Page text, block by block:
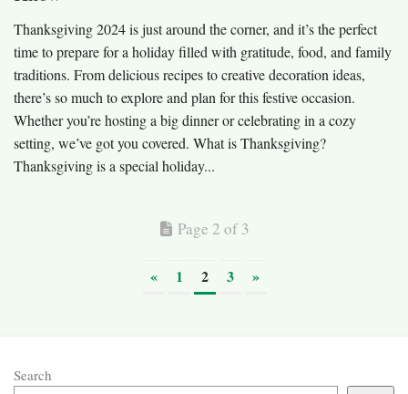
Thanksgiving 2024 is just around the corner, and it’s the perfect
time to prepare for a holiday filled with gratitude, food, and family
traditions. From delicious recipes to creative decoration ideas,
there’s so much to explore and plan for this festive occasion.
Whether you’re hosting a big dinner or celebrating in a cozy
setting, we’ve got you covered. What is Thanksgiving?
Thanksgiving is a special holiday...
Page 2 of 3
« 1 2 3 »
Search